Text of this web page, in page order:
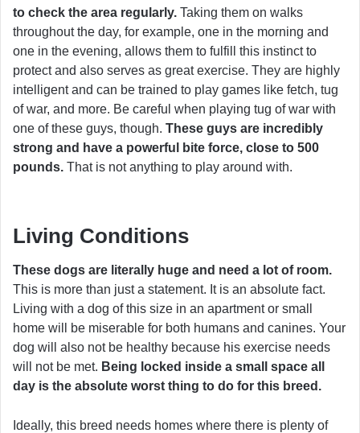
to check the area regularly. Taking them on walks
throughout the day, for example, one in the morning and
one in the evening, allows them to fulfill this instinct to
protect and also serves as great exercise. They are highly
intelligent and can be trained to play games like fetch, tug
of war, and more. Be careful when playing tug of war with
one of these guys, though. These guys are incredibly
strong and have a powerful bite force, close to 500
pounds. That is not anything to play around with.
Living Conditions
These dogs are literally huge and need a lot of room.
This is more than just a statement. It is an absolute fact.
Living with a dog of this size in an apartment or small
home will be miserable for both humans and canines. Your
dog will also not be healthy because his exercise needs
will not be met. Being locked inside a small space all
day is the absolute worst thing to do for this breed.
Ideally, this breed needs homes where there is plenty of